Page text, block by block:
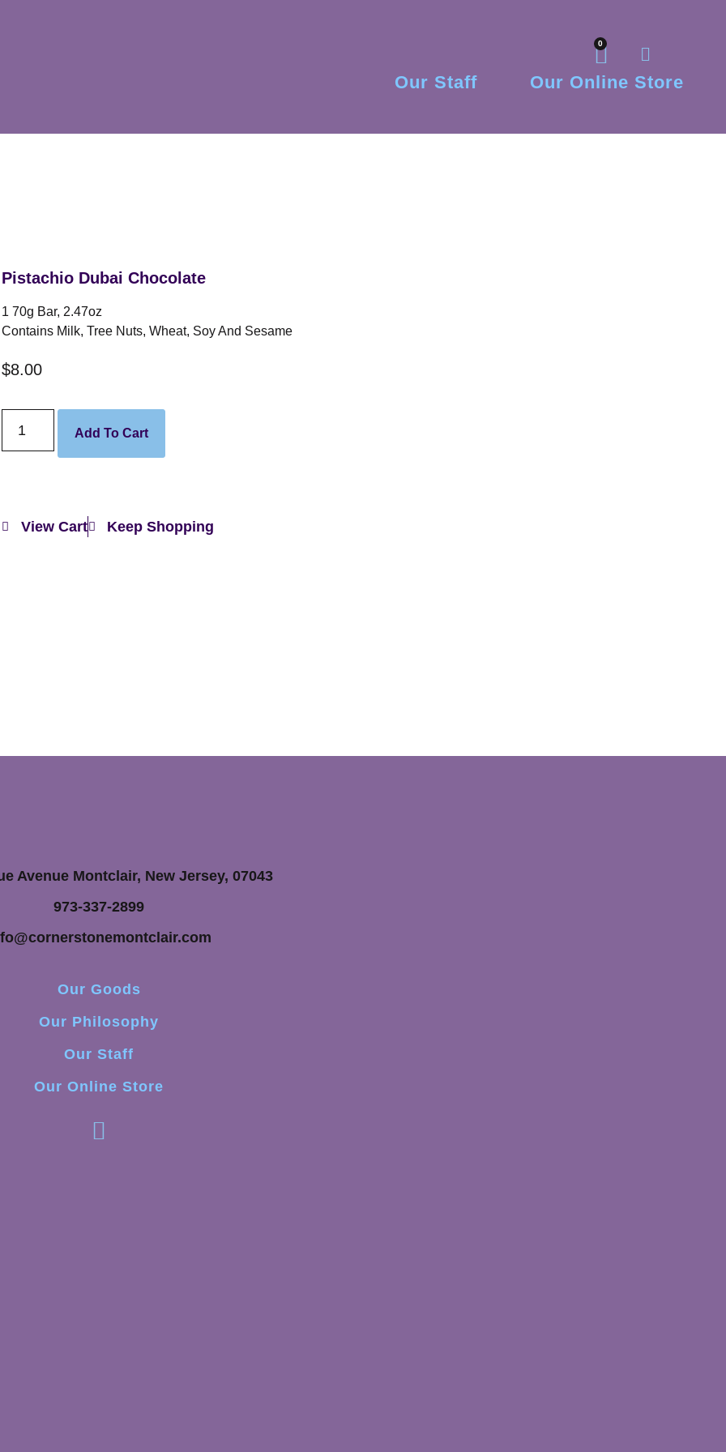
0
Our Staff Our Online Store
Pistachio Dubai Chocolate
1 70g Bar, 2.47oz
Contains Milk, Tree Nuts, Wheat, Soy And Sesame
$8.00
Add To Cart
View Cart Keep Shopping
Avenue Montclair, New Jersey, 07043
973-337-2899
Our Goods
Our Philosophy
Our Staff
Our Online Store